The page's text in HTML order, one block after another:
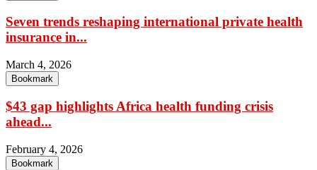
Seven trends reshaping international private health
insurance in...
March 4, 2026
Bookmark
$43 gap highlights Africa health funding crisis
ahead...
February 4, 2026
Bookmark